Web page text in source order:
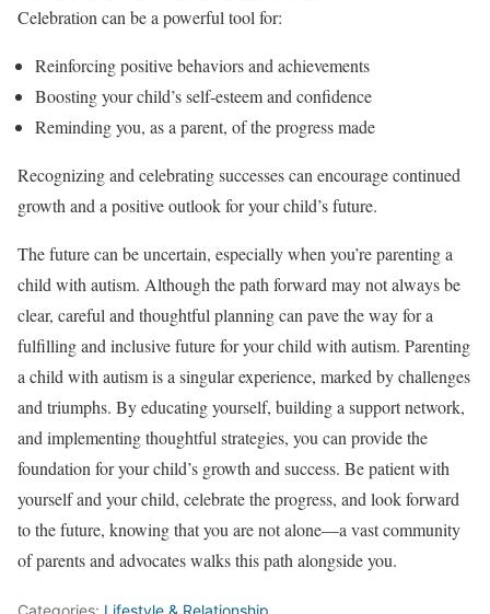
Celebration can be a powerful tool for:
Reinforcing positive behaviors and achievements
Boosting your child’s self-esteem and confidence
Reminding you, as a parent, of the progress made
Recognizing and celebrating successes can encourage continued
growth and a positive outlook for your child’s future.
The future can be uncertain, especially when you’re parenting a
child with autism. Although the path forward may not always be
clear, careful and thoughtful planning can pave the way for a
fulfilling and inclusive future for your child with autism. Parenting
a child with autism is a singular experience, marked by challenges
and triumphs. By educating yourself, building a support network,
and implementing thoughtful strategies, you can provide the
foundation for your child’s growth and success. Be patient with
yourself and your child, celebrate the progress, and look forward
to the future, knowing that you are not alone—a vast community
of parents and advocates walks this path alongside you.